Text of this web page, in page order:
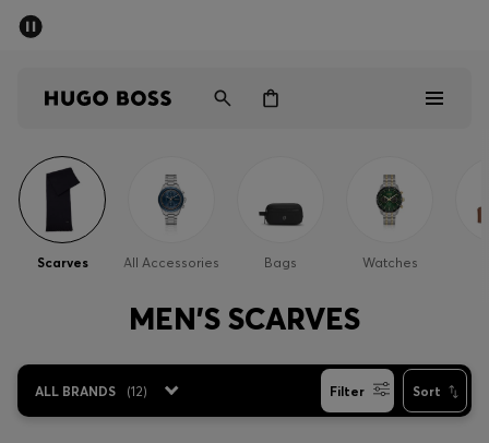
Men
Women
Sale
Scarves All Accessories Bags Watches
MEN'S SCARVES
ALL BRANDS (12) Filter Sort